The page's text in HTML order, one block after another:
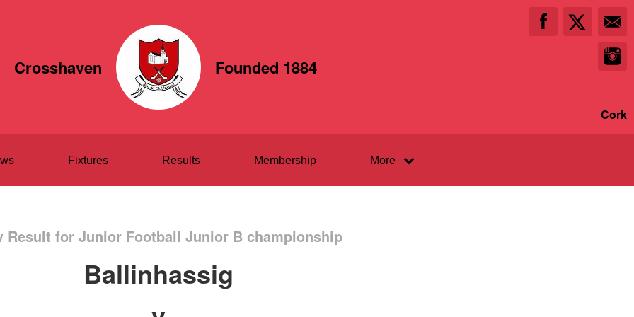
Crosshaven Founded 1884
Cork
Fixtures Results Membership More
Result for Junior Football Junior B championship
Ballinhassig